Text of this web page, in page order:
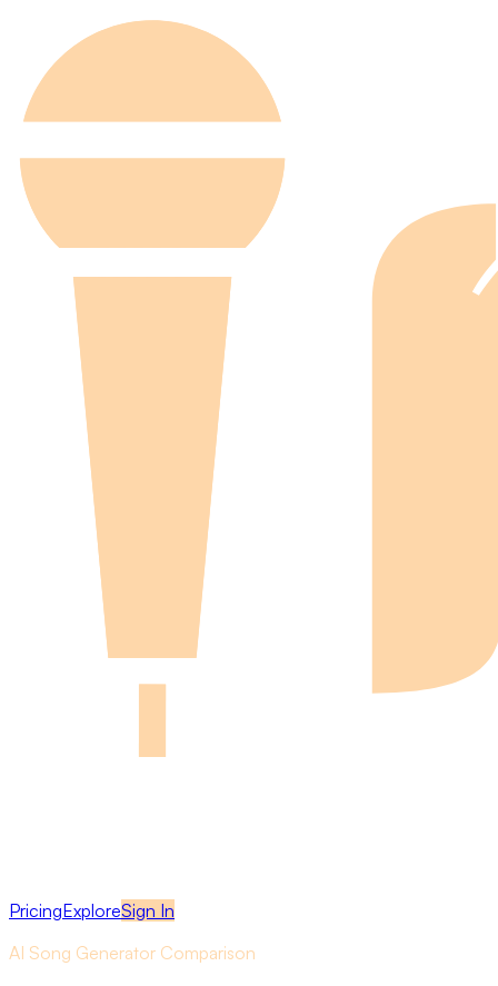
PricingExploreSign In
AI Song Generator Comparison